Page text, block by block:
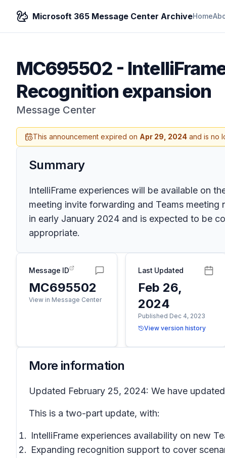
Microsoft 365 Message Center ArchiveHome
MC695502 -
Recognition expansion
Message Center
This announcement expired on Apr 29, 2024 and is no
Summary
IntelliFrame experiences will be available on
meeting invite forwarding and Teams
in early January 2024 and is expected to be
appropriate.
Message ID
MC695502
View in Message Center
Last Updated
Feb 26,
2024
Published Dec 4, 2023
View version history
More information
Updated February 25, 2024: We have
This is a two-part update, with:
IntelliFrame experiences availability on new
Expanding recognition support to cover